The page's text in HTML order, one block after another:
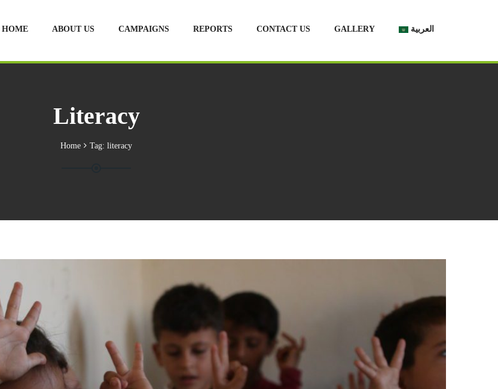
HOME ABOUT US CAMPAIGNS REPORTS CONTACT US GALLERY العربية
Literacy
Home Tag: literacy